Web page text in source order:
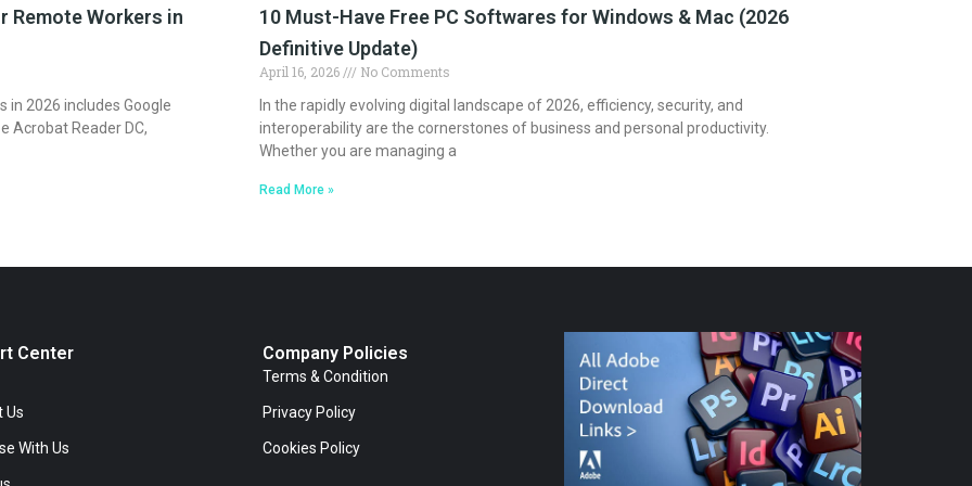
Remote Workers in
2026 includes Google
Acrobat Reader DC,
10 Must-Have Free PC Softwares for Windows & Mac (2026
Definitive Update)
April 16, 2026
No Comments
In the rapidly evolving digital landscape of 2026, efficiency, security, and
interoperability are the cornerstones of business and personal productivity.
Whether you are managing a
Read More »
Center
Us
With Us
Company Policies
Terms & Condition
Privacy Policy
Cookies Policy